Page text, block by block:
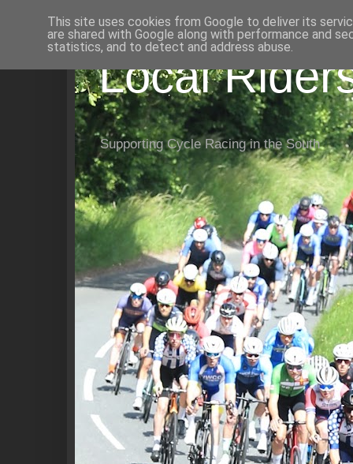
Local
Supporting Cycle Racing in the South
This site uses cookies from Google to deliver its
are shared with Google along with performance and
statistics, and to detect and address abuse.